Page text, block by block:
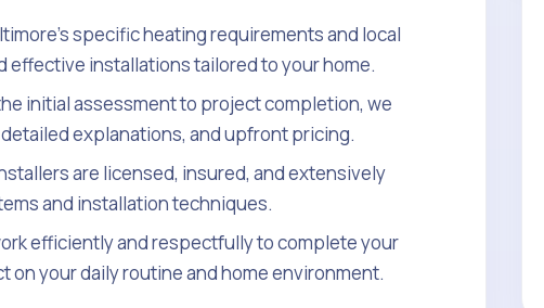
specific heating requirements and local
effective installations tailored to your home.
initial assessment to project completion, we
explanations, and upfront pricing.
are licensed, insured, and extensively
and installation techniques.
efficiently and respectfully to complete your
on your daily routine and home environment.